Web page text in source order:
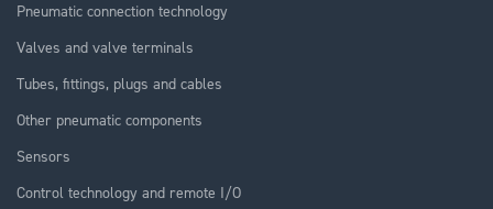
Pneumatic connection technology
Valves and valve terminals
Tubes, fittings, plugs and cables
Other pneumatic components
Sensors
Control technology and remote I/O